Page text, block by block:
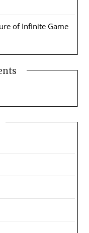
of Infinite Game